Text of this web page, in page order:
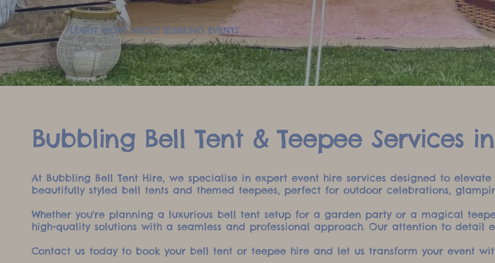
LEARN MORE ABOUT BUBBLING EVENTS
Bubbling Bell Tent & Teepee Services
At Bubbling Bell Tent Hire, we specialise in expert event hire services designed to
beautifully styled bell tents and themed teepees, perfect for outdoor celebrations,
Whether you're planning a luxurious bell tent setup for a garden party or a magical
high-quality solutions with a seamless and professional approach. Our attention to detail
Contact us today to book your bell tent or teepee hire and let us transform your event